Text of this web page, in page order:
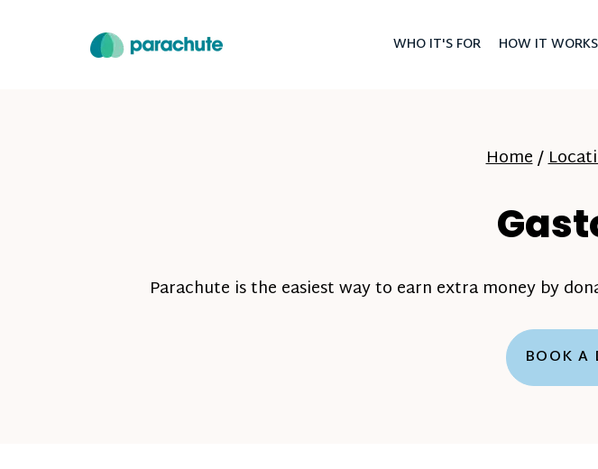
WHO IT'S FOR HOW IT WORKS
Home/
Parachute is the easiest way to earn extra money by
BOOK A